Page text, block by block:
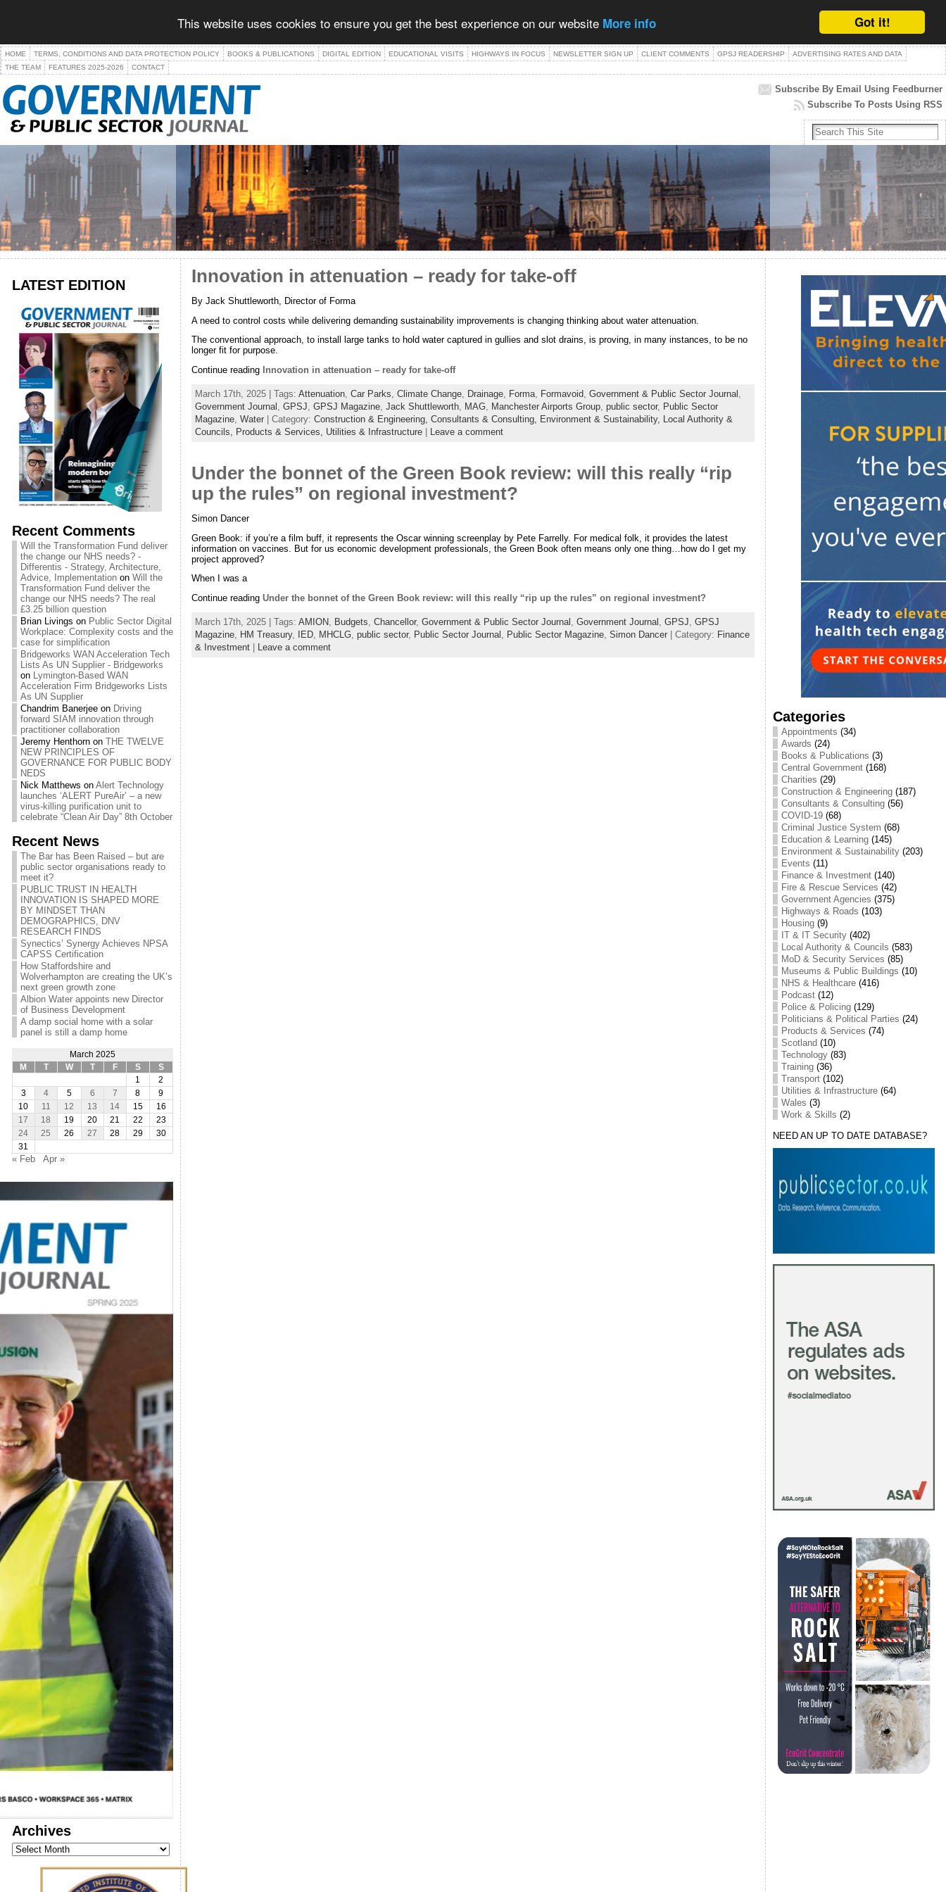
Got it!
This website uses cookies to ensure you get the best experience on our website More info
HOME TERMS, CONDITIONS AND DATA PROTECTION POLICY BOOKS & PUBLICATIONS DIGITAL EDITION EDUCATIONAL VISITS HIGHWAYS IN FOCUS NEWSLETTER SIGN UP CLIENT COMMENTS GPSJ READERSHIP
ADVERTISING RATES AND DATA
THE TEAM
FEATURES 2025-2026 CONTACT
Subscribe By Email Using Feedburner
Subscribe To Posts Using RSS
LATEST EDITION
Recent Comments
Will the Transformation Fund deliver
the change our NHS needs? -
Differentis - Strategy, Architecture,
Advice, Implementationon Will the
Transformation Fund deliver the
change our NHS needs? The real
£3.25 billion question
Brian Livings on Public Sector Digital
Workplace: Complexity costs and the
case for simplification
Bridgeworks WAN Acceleration Tech
Lists As UN Supplier - Bridgeworks
on Lymington-Based WAN
Acceleration Firm Bridgeworks Lists
As UN Supplier
Chandrim Banerjeeon Driving
forward SIAM innovation through
practitioner collaboration
Jeremy Henthornon THE TWELVE
NEW PRINCIPLES OF
GOVERNANCE FOR PUBLIC BODY
NEDS
Nick Matthews on Alert Technology
launches ‘ALERT PureAir’ – a new
virus-killing purification unit to
celebrate “Clean Air Day” 8th October
Recent News
The Bar has Been Raised – but are
public sector organisations ready to
meet it?
PUBLIC TRUST IN HEALTH
INNOVATION IS SHAPED MORE
BY MINDSET THAN
DEMOGRAPHICS, DNV
RESEARCH FINDS
Synectics’ Synergy Achieves NPSA
CAPSS Certification
How Staffordshire and
Wolverhampton are creating the UK’s
next green growth zone
Albion Water appoints new Director
of Business Development
A damp social home with a solar
panel is still a damp home
March 2025
M
T W T F S
S
1
2
3
4 5 6 7 8
9
10
11 12 13 14 15
16
17
18 19 20 21 22
23
24
25 26 27 28 29
30
31
« Feb Apr »
Archives
Archives
Innovation in attenuation – ready for take-off
By Jack Shuttleworth, Director of Forma
A need to control costs while delivering demanding sustainability improvements is changing thinking about water attenuation.
The conventional approach, to install large tanks to hold water captured in gullies and slot drains, is proving, in many instances, to be no
longer fit for purpose.
Continue reading Innovation in attenuation – ready for take-off
March 17th, 2025 | Tags: Attenuation, Car Parks Climate Change, Drainage, Forma, Formavoid Government & Public Sector Journal
Government Journal
GPSJ GPSJ Magazine, Jack Shuttleworth, MAG, Manchester Airports Group, public sector, Public Sector
Magazine, Water| Category: Construction & Engineering, Consultants & Consulting, Environment & Sustainability,
Local Authority &
Councils,
Products & Services, Utilities & Infrastructure| Leave a comment
Under the bonnet of the Green Book review: will this really “rip
up the rules” on regional investment?
Simon Dancer
Green Book: if you’re a film buff, it represents the Oscar winning screenplay by Pete Farrelly. For medical folk, it provides the latest
information on vaccines. But for us economic development professionals, the Green Book often means only one thing…how do I get my
project approved?
When I was a
Continue reading Under the bonnet of the Green Book review: will this really “rip up the rules” on regional investment?
March 17th, 2025 | Tags: AMION Budgets Chancellor, Government & Public Sector Journal Government Journal GPSJ GPSJ
Magazine, HM Treasury, IED, MHCLG, public sector, Public Sector Journal Public Sector Magazine, Simon Dancer| Category: Finance
& Investment| Leave a comment
Categories
Appointments (34)
Awards (24)
Books & Publications (3)
Central Government(168)
Charities (29)
Construction & Engineering(187)
Consultants & Consulting(56)
COVID-19(68)
Criminal Justice System (68)
Education & Learning(145)
Environment & Sustainability(203)
Events (11)
Finance & Investment(140)
Fire & Rescue Services (42)
Government Agencies (375)
Highways & Roads (103)
Housing(9)
IT & IT Security(402)
Local Authority & Councils (583)
MoD & Security Services (85)
Museums & Public Buildings (10)
NHS & Healthcare(416)
Podcast(12)
Police & Policing(129)
Politicians & Political Parties (24)
Products & Services (74)
Scotland (10)
Technology(83)
Training(36)
Transport(102)
Utilities & Infrastructure(64)
Wales (3)
Work & Skills (2)
NEED AN UP TO DATE DATABASE?